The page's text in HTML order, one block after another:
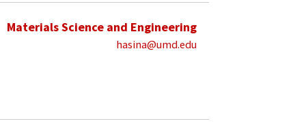
Materials Science and Engineering
hasina@umd.edu